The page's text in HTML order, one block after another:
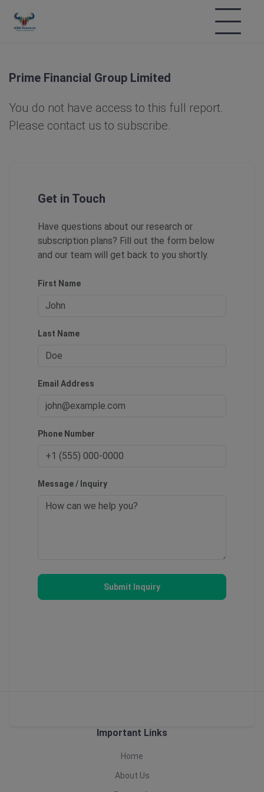
Prime Financial Group Limited
You do not have access to this full report.
Please contact us to subscribe.
Get in Touch
Have questions about our research or
subscription plans? Fill out the form below
and our team will get back to you shortly.
First Name
Last Name
Email Address
Phone Number
Message / Inquiry
Submit Inquiry
Important Links
Home
About Us